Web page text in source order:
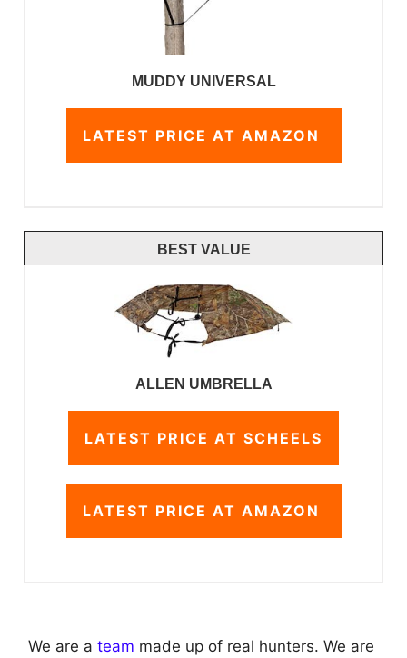
MUDDY UNIVERSAL
LATEST PRICE AT AMAZON
BEST VALUE
ALLEN UMBRELLA
LATEST PRICE AT SCHEELS
LATEST PRICE AT AMAZON
We are a team made up of real hunters. We are